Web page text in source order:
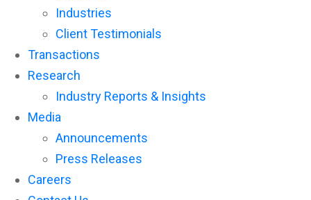
Industries
Client Testimonials
Transactions
Research
Industry Reports & Insights
Media
Announcements
Press Releases
Careers